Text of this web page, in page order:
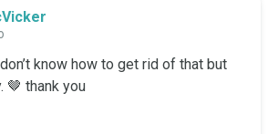
know how to get rid of that but
🤎 thank you